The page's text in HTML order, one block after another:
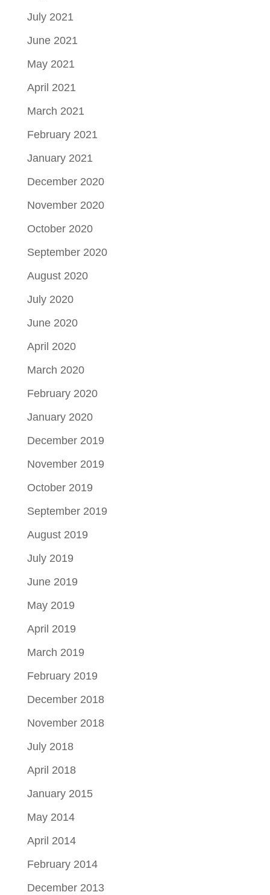
July 2021
June 2021
May 2021
April 2021
March 2021
February 2021
January 2021
December 2020
November 2020
October 2020
September 2020
August 2020
July 2020
June 2020
April 2020
March 2020
February 2020
January 2020
December 2019
November 2019
October 2019
September 2019
August 2019
July 2019
June 2019
May 2019
April 2019
March 2019
February 2019
December 2018
November 2018
July 2018
April 2018
January 2015
May 2014
April 2014
February 2014
December 2013